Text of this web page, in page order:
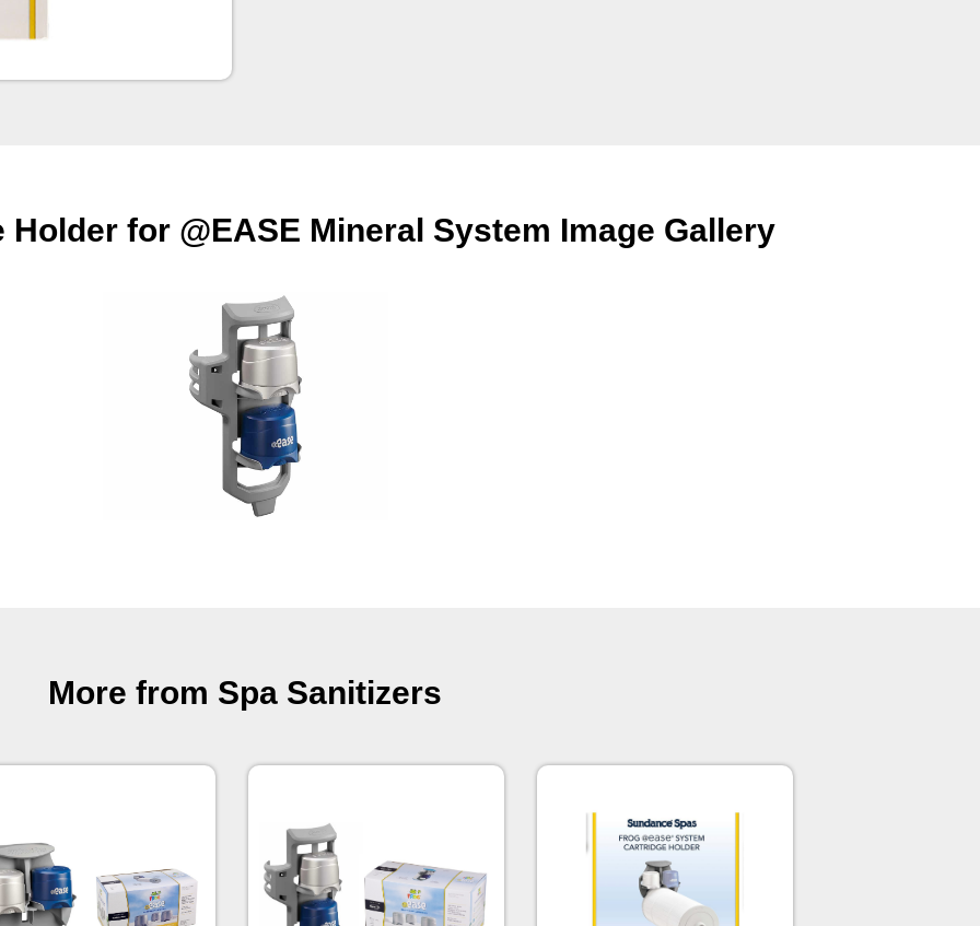
Holder for @EASE Mineral System Image Gallery
More from Spa Sanitizers